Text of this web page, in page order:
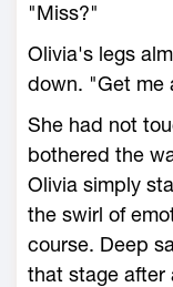
"Miss?"
Olivia's legs
down. "Get me
She had not
bothered the
Olivia simply
the swirl of
course. Deep
that stage after